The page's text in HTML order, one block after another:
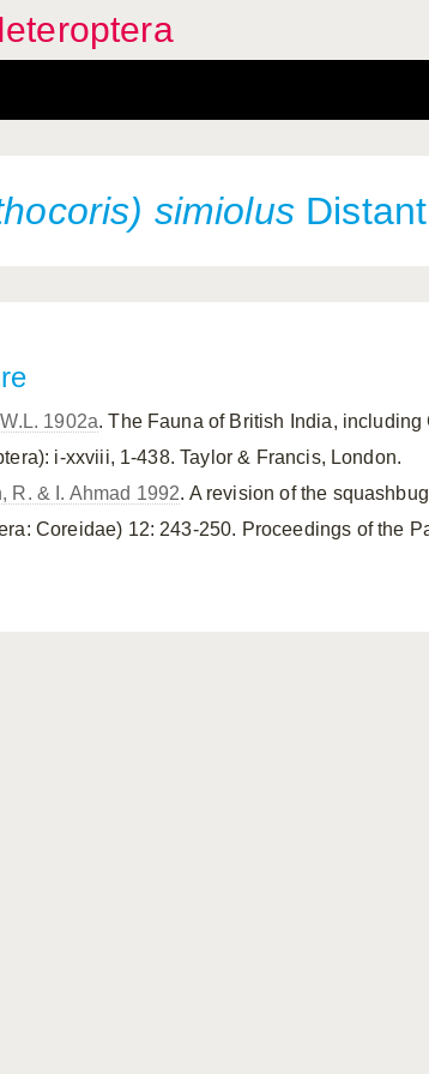
simiolus
1902a. The Fauna of British India, including
i-xxviii, 1-438. Taylor & Francis, London.
R. & I. Ahmad 1992. A revision of the
Coreidae) 12: 243-250. Proceedings of the